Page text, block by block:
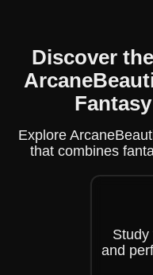
Discover
Explore
that combines
Study
and